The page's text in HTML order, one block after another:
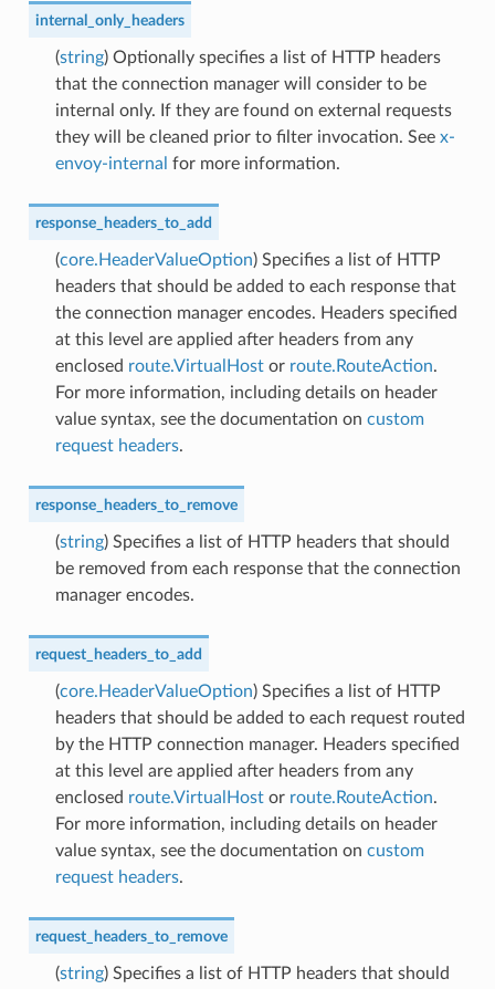
internal_only_headers
(string) Optionally specifies a list of HTTP headers
that the connection manager will consider to be
internal only. If they are found on external requests
they will be cleaned prior to filter invocation. See x-
envoy-internal for more information.
response_headers_to_add
(core.HeaderValueOption) Specifies a list of HTTP
headers that should be added to each response that
the connection manager encodes. Headers specified
at this level are applied after headers from any
enclosed route.VirtualHostor route.RouteAction.
For more information, including details on header
value syntax, see the documentation on custom
request headers.
response_headers_to_remove
(string) Specifies a list of HTTP headers that should
be removed from each response that the connection
manager encodes.
request_headers_to_add
(core.HeaderValueOption) Specifies a list of HTTP
headers that should be added to each request routed
by the HTTP connection manager. Headers specified
at this level are applied after headers from any
enclosed route.VirtualHostor route.RouteAction.
For more information, including details on header
value syntax, see the documentation on custom
request headers.
request_headers_to_remove
(string) Specifies a list of HTTP headers that should